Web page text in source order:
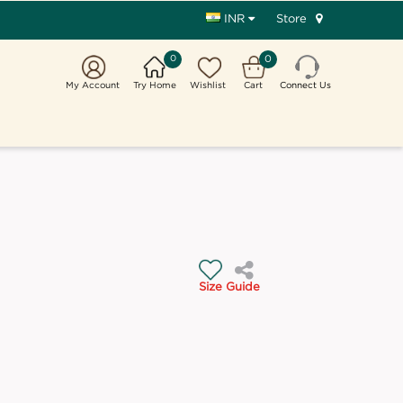
INR Store
My Account
0
Try Home Wishlist
0
Cart Connect Us
Size Guide